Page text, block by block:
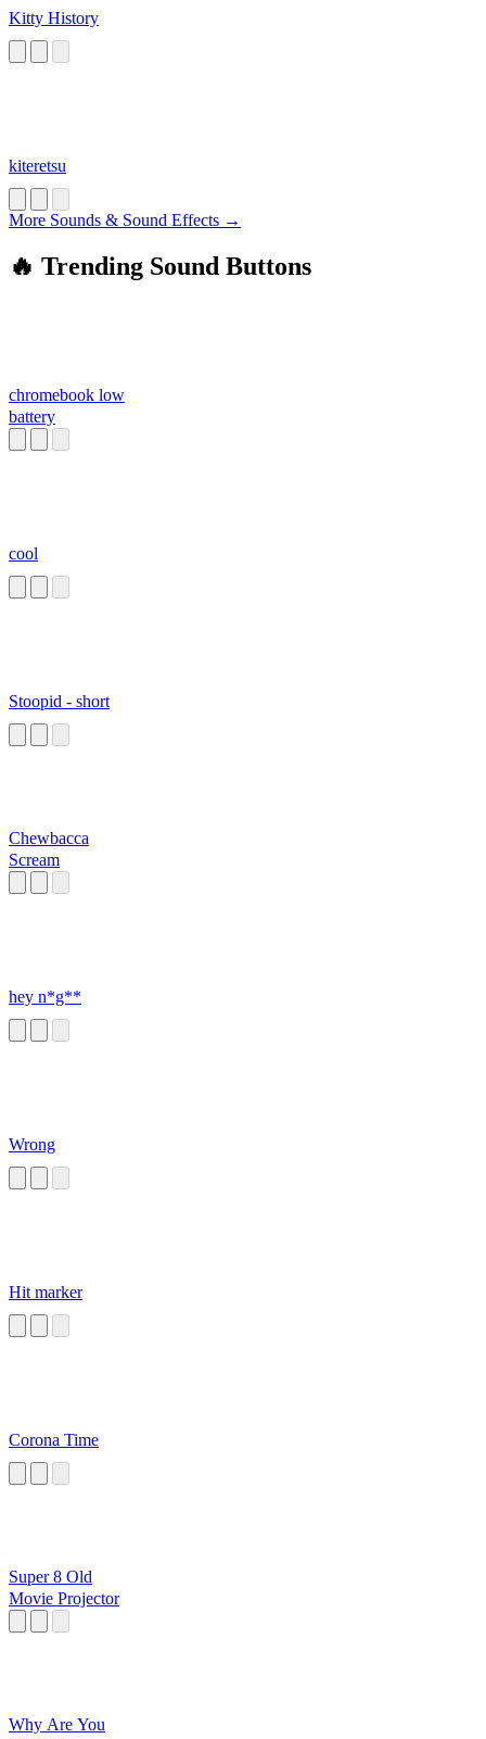
Kitty History
kiteretsu
More Sounds & Sound Effects →
🔥 Trending Sound Buttons
chromebook low
battery
cool
Stoopid - short
Chewbacca
Scream
hey n*g**
Wrong
Hit marker
Corona Time
Super 8 Old
Movie Projector
Why Are You